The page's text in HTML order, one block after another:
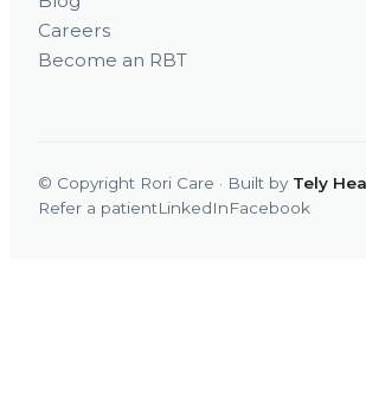
Careers
Become an RBT
© Copyright Rori Care · Built by Tely
Refer a patientLinkedInFacebook